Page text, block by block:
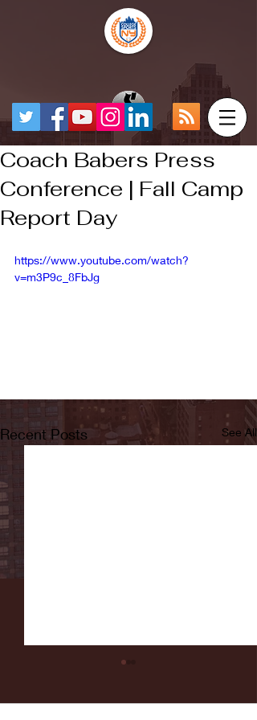
Coach Babers Press
Conference | Fall Camp
Report Day
https://www.youtube.com/watch?
v=m3P9c_8FbJg
Recent Posts See All